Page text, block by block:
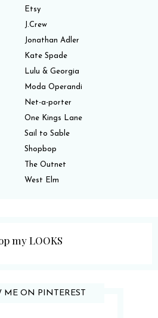
Etsy
J.Crew
Jonathan Adler
Kate Spade
Lulu & Georgia
Moda Operandi
Net-a-porter
One Kings Lane
Sail to Sable
Shopbop
The Outnet
West Elm
my LOOKS
ME ON PINTEREST